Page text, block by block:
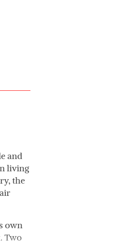
and
living
the
own
Two